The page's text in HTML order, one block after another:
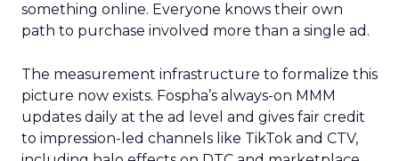
something online. Everyone knows their own
path to purchase involved more than a single ad.
The measurement infrastructure to formalize this
picture now exists. Fospha’s always-on MMM
updates daily at the ad level and gives fair credit
to impression-led channels like TikTok and CTV,